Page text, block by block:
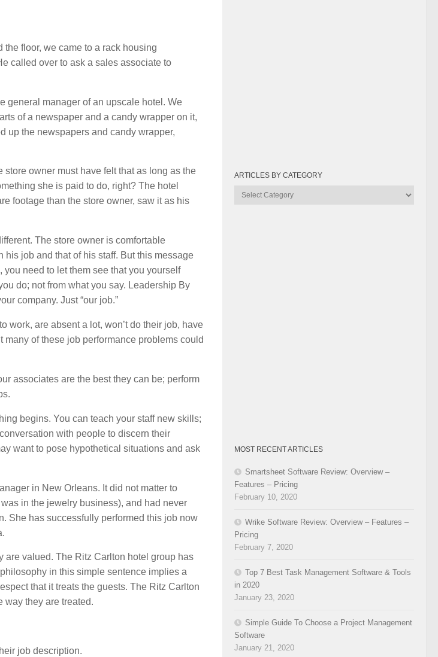
floor, we came to a rack housing
called over to ask a sales associate to
general manager of an upscale hotel. We
of a newspaper and a candy wrapper on it,
up the newspapers and candy wrapper,
store owner must have felt that as long as the
she is paid to do, right? The hotel
footage than the store owner, saw it as his
The store owner is comfortable
job and that of his staff. But this message
need to let them see that you yourself
do; not from what you say. Leadership By
company. Just “our job.”
work, are absent a lot, won’t do their job, have
many of these job performance problems could
associates are the best they can be; perform
begins. You can teach your staff new skills;
with people to discern their
want to pose hypothetical situations and ask
in New Orleans. It did not matter to
in the jewelry business), and had never
She has successfully performed this job now
are valued. The Ritz Carlton hotel group has
in this simple sentence implies a
that it treats the guests. The Ritz Carlton
way they are treated.
job description.
ARTICLES BY CATEGORY
Articles
MOST RECENT ARTICLES
Smartsheet Software Review: Overview –
Features – Pricing
February 10, 2020
Wrike Software Review: Overview – Features –
Pricing
February 7, 2020
Top 7 Best Task Management Software & Tools
in 2020
January 23, 2020
Simple Guide To Choose a Project Management
Software
January 21, 2020